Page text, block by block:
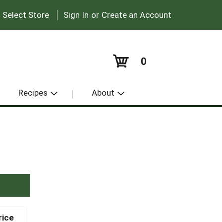
Sign In or Create an Account
|
Select Store
0
Recipes About